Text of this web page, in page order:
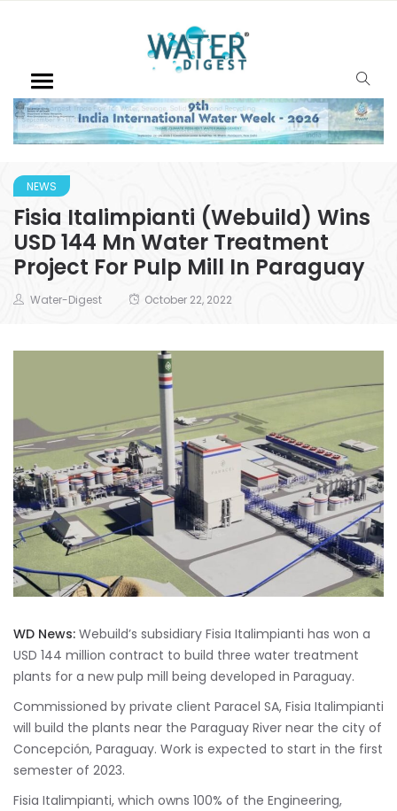
NEWS
Fisia Italimpianti (Webuild) Wins
USD 144 Mn Water Treatment
Project For Pulp Mill In Paraguay
Water-Digest October 22, 2022
WD News: Webuild’s subsidiary Fisia Italimpianti has won a
USD 144 million contract to build three water treatment
plants for a new pulp mill being developed in Paraguay.
Commissioned by private client Paracel SA, Fisia Italimpianti
will build the plants near the Paraguay River near the city of
Concepción, Paraguay. Work is expected to start in the first
semester of 2023.
Fisia Italimpianti, which owns 100% of the Engineering,